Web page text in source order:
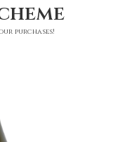
purchases!